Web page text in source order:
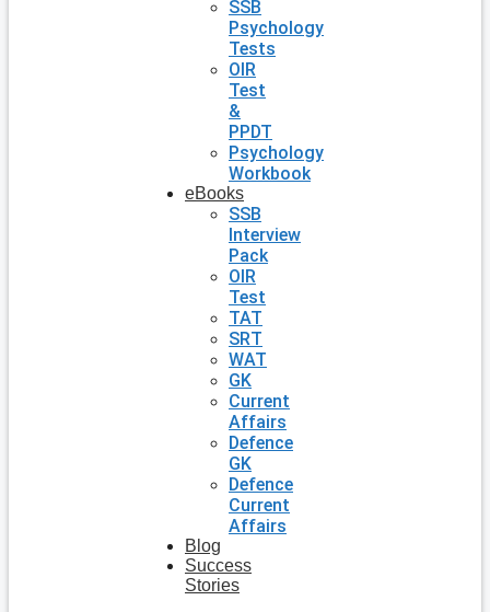
SSB
Psychology
Tests
OIR
Test
&
PPDT
Psychology
Workbook
eBooks
SSB
Interview
Pack
OIR
Test
TAT
SRT
WAT
GK
Current
Affairs
Defence
GK
Defence
Current
Affairs
Blog
Success
Stories